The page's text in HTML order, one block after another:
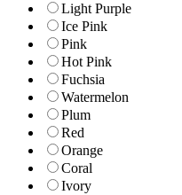
Light Purple
Ice Pink
Pink
Hot Pink
Fuchsia
Watermelon
Plum
Red
Orange
Coral
Ivory